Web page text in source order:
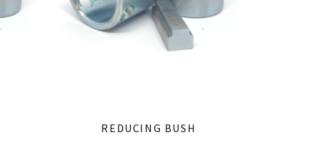
REDUCING BUSH